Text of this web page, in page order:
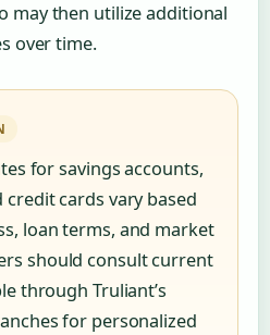
may then utilize additional
over time.
for savings accounts,
cards vary based
loan terms, and market
should consult current
through Truliant’s
for personalized